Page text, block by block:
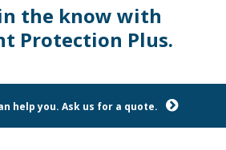
in the know with
Protection Plus.
help you. Ask us for a quote.